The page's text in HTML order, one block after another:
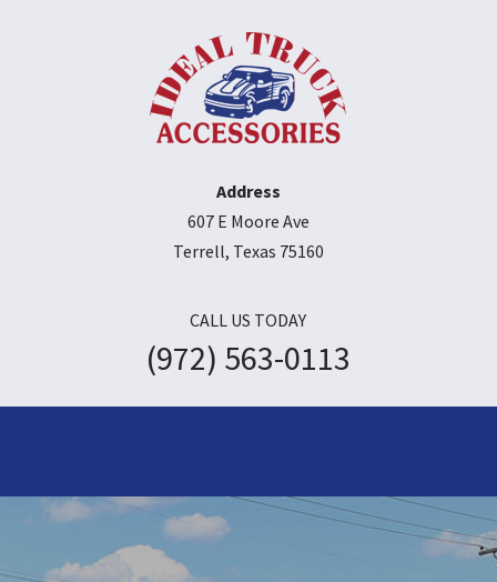
Address
607 E Moore Ave
Terrell, Texas 75160
CALL US TODAY
(972) 563-0113